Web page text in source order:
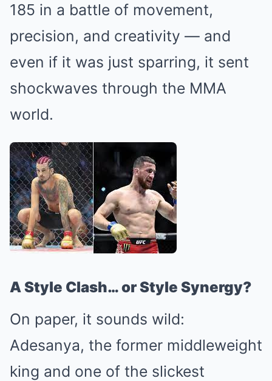
185 in a battle of movement,
precision, and creativity — and
even if it was just sparring, it sent
shockwaves through the MMA
world.
A Style Clash… or Style Synergy?
On paper, it sounds wild:
Adesanya, the former middleweight
king and one of the slickest